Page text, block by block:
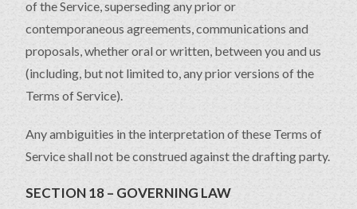
of the Service, superseding any prior or
contemporaneous agreements, communications and
proposals, whether oral or written, between you and us
(including, but not limited to, any prior versions of the
Terms of Service).
Any ambiguities in the interpretation of these Terms of
Service shall not be construed against the drafting party.
SECTION 18 – GOVERNING LAW